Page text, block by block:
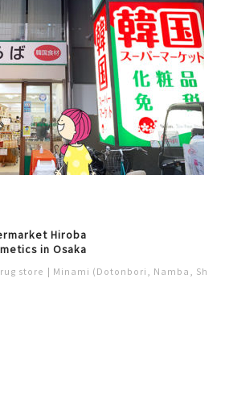
Hiroba
in Osaka
store Minami (Dotonbori, Namba,